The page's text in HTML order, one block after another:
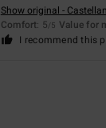
Show original -
Comfort: 5/5 Value for
I recommend this